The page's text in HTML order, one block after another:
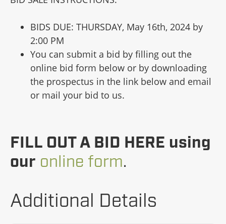
BIDS DUE: THURSDAY, May 16th, 2024 by
2:00 PM
You can submit a bid by filling out the
online bid form below or by downloading
the prospectus in the link below and email
or mail your bid to us.
FILL OUT A BID HERE using
our online form.
Additional Details